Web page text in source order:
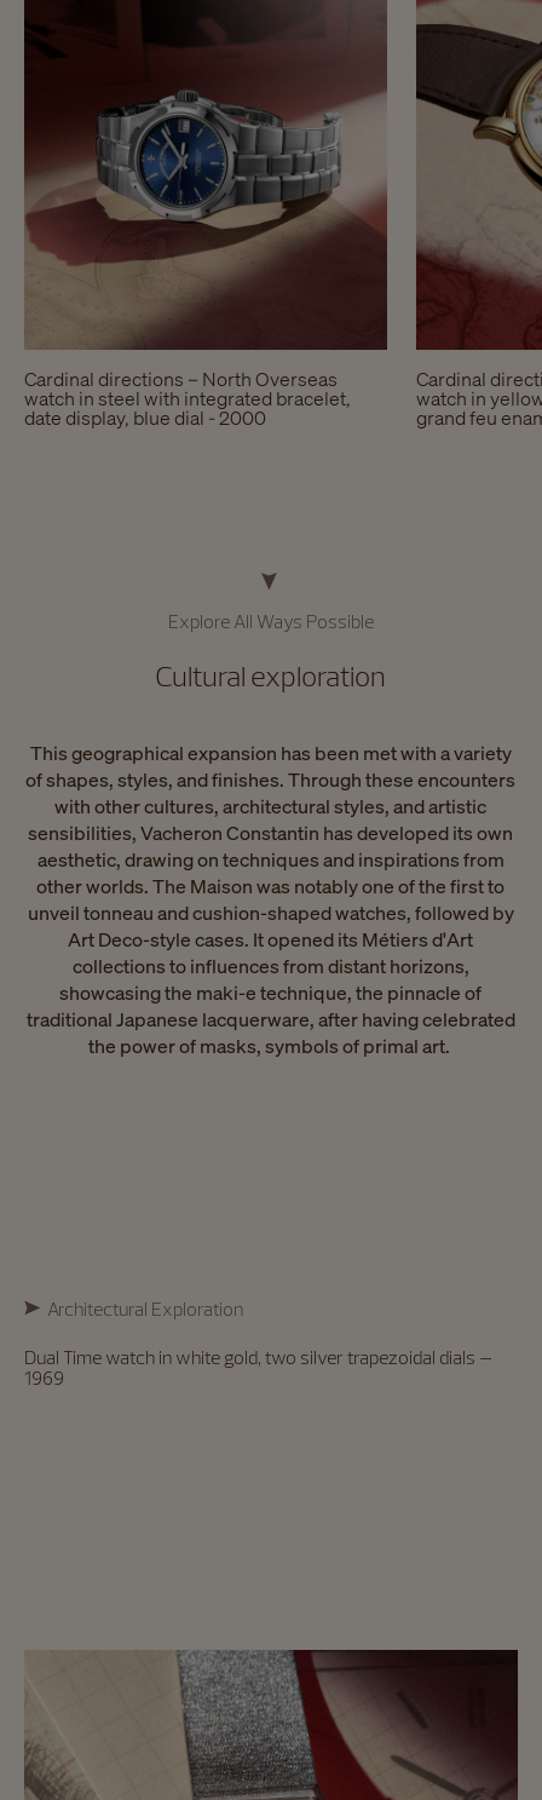
Cardinal directions – North Overseas
watch in steel with integrated bracelet,
date display, blue dial - 2000
Cardinal
watch in
grand feu
Explore All Ways Possible​
Cultural exploration​
This geographical expansion has been met with a variety
of shapes, styles, and finishes. Through these encounters
with other cultures, architectural styles, and artistic
sensibilities, Vacheron Constantin has developed its own
aesthetic, drawing on techniques and inspirations from
other worlds. The Maison was notably one of the first to
unveil tonneau and cushion-shaped watches, followed by
Art Deco-style cases. It opened its Métiers d'Art
collections to influences from distant horizons,
showcasing the maki-e technique, the pinnacle of
traditional Japanese lacquerware, after having celebrated
the power of masks, symbols of primal art. ​
Architectural Exploration
Dual Time watch in white gold, two silver trapezoidal dials –
1969